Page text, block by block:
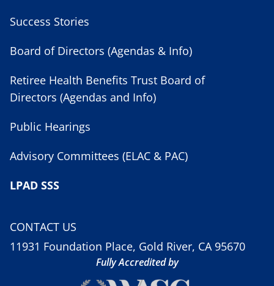
Success Stories
Board of Directors (Agendas & Info)
Retiree Health Benefits Trust Board of
Directors (Agendas and Info)
Public Hearings
Advisory Committees (ELAC & PAC)
LPAD SSS
CONTACT US
11931 Foundation Place, Gold River, CA 95670
Fully Accredited by